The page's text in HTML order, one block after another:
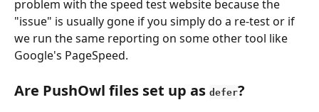
problem with the speed test website because the
"issue" is usually gone if you simply do a re-test or if
we run the same reporting on some other tool like
Google's PageSpeed.
Are PushOwl files set up as defer?